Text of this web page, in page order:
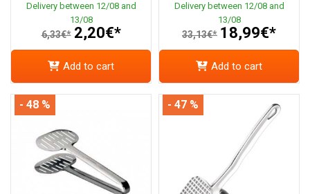
Delivery between 12/08 and
13/08
6,33€* 2,20€*
Add to cart
Delivery between 12/08 and
13/08
33,13€* 18,99€*
Add to cart
- 48 % - 47 %